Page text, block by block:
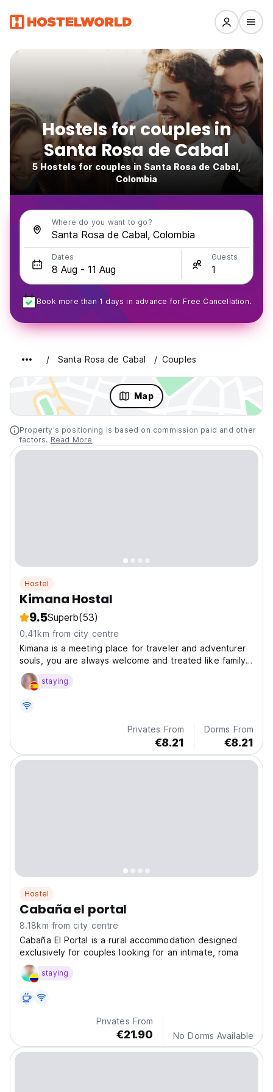
Hostels for couples in
Santa Rosa de Cabal
5 Hostels for couples in Santa Rosa de Cabal,
Colombia
Where do you want to go?
Dates Guests
Book more than 1 days in advance for Free Cancellation.
Santa Rosa de Cabal Couples
Map
Property's positioning is based on commission paid and other
factors. Read More
Hostel
Kimana Hostal
9.5Superb(53)
0.41km from city centre
Kimana is a meeting place for traveler and adventurer
souls, you are always welcome and treated like family.
We have amazing social open areas to have a good
time with old or new friends. Our location is very close
staying
Privates From
€8.21
Dorms From
€8.21
Hostel
Cabaña el portal
8.18km from city centre
Cabaña El Portal is a rural accommodation designed
exclusively for couples looking for an intimate, roma
staying
Privates From
€21.90 No Dorms Available